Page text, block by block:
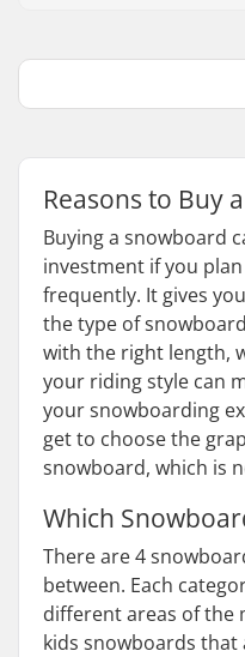
Reasons to Buy
Buying a snowboard
investment if you
frequently. It gives
the type of
with the right length,
your riding style can
your snowboarding
get to choose the
snowboard, which is
Which
There are 4
between. Each
different areas of the
kids snowboards